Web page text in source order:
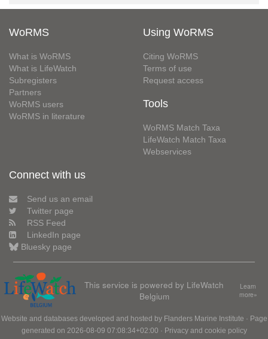
WoRMS
What is WoRMS
What is LifeWatch
Subregisters
Partners
WoRMS users
WoRMS in literature
Using WoRMS
Citing WoRMS
Terms of use
Request access
Tools
WoRMS Match Taxa
LifeWatch Match Taxa
Webservices
Connect with us
Send us an email
Twitter page
RSS Feed
LinkedIn page
Bluesky page
This service is powered by LifeWatch
Belgium
Learn
more»
Website and databases developed and hosted by Flanders Marine Institute · Page
generated on 2026-08-09 07:08:34+02:00 · Privacy and cookie policy